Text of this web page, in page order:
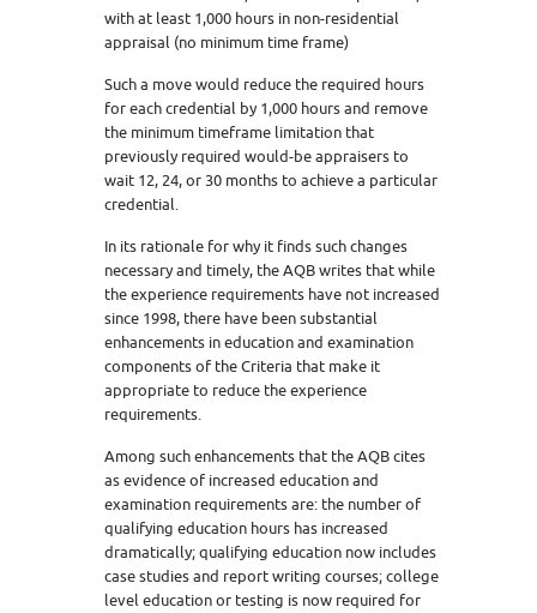
with at least 1,000 hours in non-residential
appraisal (no minimum time frame)
Such a move would reduce the required hours
for each credential by 1,000 hours and remove
the minimum timeframe limitation that
previously required would-be appraisers to
wait 12, 24, or 30 months to achieve a particular
credential.
In its rationale for why it finds such changes
necessary and timely, the AQB writes that while
the experience requirements have not increased
since 1998, there have been substantial
enhancements in education and examination
components of the Criteria that make it
appropriate to reduce the experience
requirements.
Among such enhancements that the AQB cites
as evidence of increased education and
examination requirements are: the number of
qualifying education hours has increased
dramatically; qualifying education now includes
case studies and report writing courses; college
level education or testing is now required for